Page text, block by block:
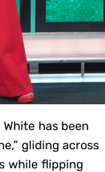
has been
gliding across
while flipping